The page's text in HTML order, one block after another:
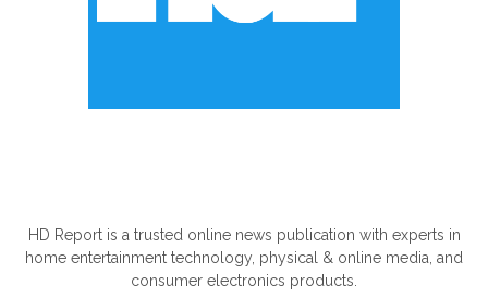
HD Report is a trusted online news publication with experts in
home entertainment technology, physical & online media, and
consumer electronics products.